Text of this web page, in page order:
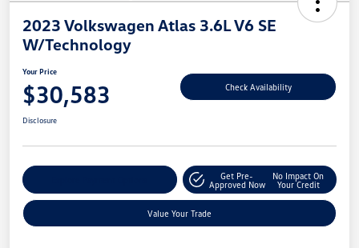
2023 Volkswagen Atlas 3.6L V6 SE
W/Technology
Your Price
$30,583 Check Availability
Disclosure
Get Pre-
Approved Now
No Impact On
Your Credit
Value Your Trade